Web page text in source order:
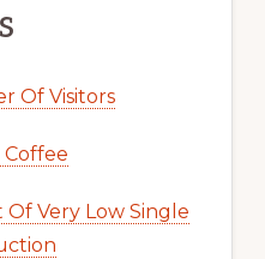
Of Visitors
Of Very Low Single